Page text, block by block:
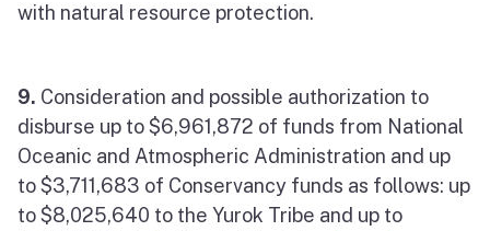
with natural resource protection.
9. Consideration and possible authorization to
disburse up to $6,961,872 of funds from National
Oceanic and Atmospheric Administration and up
to $3,711,683 of Conservancy funds as follows: up
to $8,025,640 to the Yurok Tribe and up to